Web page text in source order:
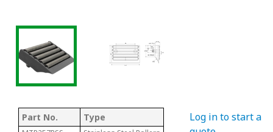
Part No. Type
Log in to start a